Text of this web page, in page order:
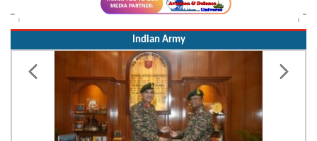
Indian Army